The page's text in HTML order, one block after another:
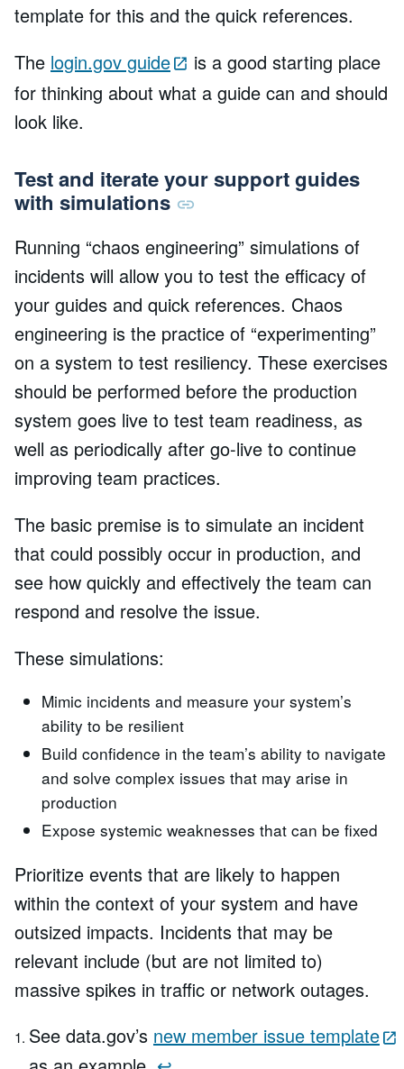
template for this and the quick references.
The login.gov guide
is a good starting place
for thinking about what a guide can and should
look like.
Test and iterate your support guides
with simulations
Running “chaos engineering” simulations of
incidents will allow you to test the efficacy of
your guides and quick references. Chaos
engineering is the practice of “experimenting”
on a system to test resiliency. These exercises
should be performed before the production
system goes live to test team readiness, as
well as periodically after go-live to continue
improving team practices.
The basic premise is to simulate an incident
that could possibly occur in production, and
see how quickly and effectively the team can
respond and resolve the issue.
These simulations:
Mimic incidents and measure your system’s
ability to be resilient
Build confidence in the team’s ability to navigate
and solve complex issues that may arise in
production
Expose systemic weaknesses that can be fixed
Prioritize events that are likely to happen
within the context of your system and have
outsized impacts. Incidents that may be
relevant include (but are not limited to)
massive spikes in traffic or network outages.
See data.gov’s new member issue template